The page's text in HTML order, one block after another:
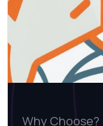
Why Choose?